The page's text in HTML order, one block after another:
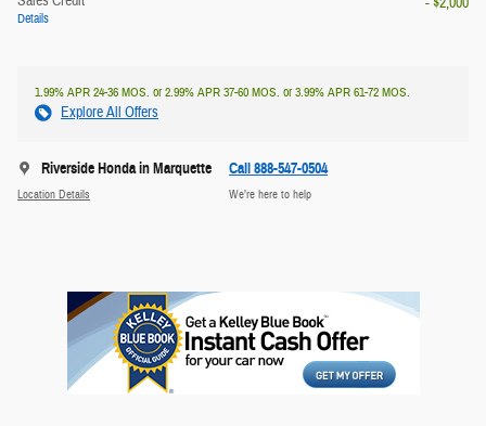
Details
1.99% APR 24-36 MOS. or 2.99% APR 37-60 MOS. or 3.99% APR 61-72 MOS.
Explore All Offers
Riverside Honda in Marquette
Location Details
Call 888-547-0504
We’re here to help